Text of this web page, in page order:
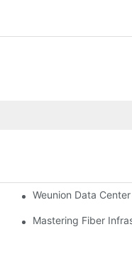
FTTx & 5G Optical
Weunion Data
Mastering Fiber